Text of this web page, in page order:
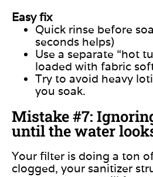
Easy fix
Quick rinse before
seconds helps)
Use a separate “hot
loaded with fabric
Try to avoid heavy
you soak.
Mistake #7:
until the water
Your filter is doing a ton
clogged, your sanitizer